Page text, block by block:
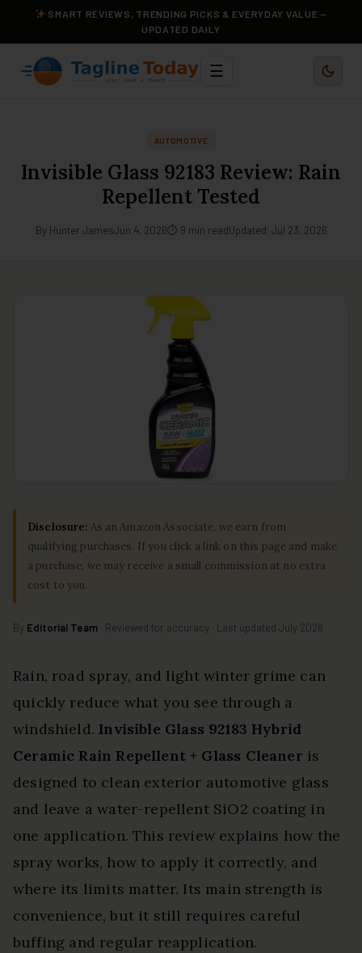
SMART REVIEWS, TRENDING PICKS & EVERYDAY VALUE —
UPDATED DAILY
☰
AUTOMOTIVE
Invisible Glass 92183 Review: Rain
Repellent Tested
By Hunter JamesJun 4, 2026⏱ 9 min readUpdated: Jul 23, 2026
Disclosure: As an Amazon Associate, we earn from
qualifying purchases. If you click a link on this page and make
a purchase, we may receive a small commission at no extra
cost to you.
By Editorial Team · Reviewed for accuracy · Last updated July 2026
Rain, road spray, and light winter grime can
quickly reduce what you see through a
windshield.Invisible Glass 92183 Hybrid
Ceramic Rain Repellent + Glass Cleaner is
designed to clean exterior automotive glass
and leave a water-repellent SiO2 coating in
one application. This review explains how the
spray works, how to apply it correctly, and
where its limits matter. Its main strength is
convenience, but it still requires careful
buffing and regular reapplication.